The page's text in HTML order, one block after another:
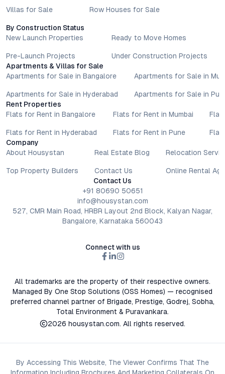
conduct their own due diligence, compare multiple options, and
lifestyle goals. All details shared on property pages are
provided for general informational purposes only.
related information are subject to revision without prior notice.
Prospective buyers are advised to verify every aspect directly
advisors before proceeding with any booking or transaction.
Nothing contained herein should be treated as a binding
commitment, investment advice, or formal offer. Real estate
decisions involve individual risk considerations, and any action
taken based on the information provided is solely at the
reader’s discretion.
Villas for Sale Row Houses for Sale
By Construction Status
New Launch Properties
Pre-Launch Projects
Ready to Move Homes
Under Construction Projects
Apartments & Villas for Sale
Apartments for Sale in Bangalore
Apartments for Sale in Hyderabad
Apartments for Sale in
Apartments for Sale in
Rent Properties
Flats for Rent in Bangalore
Flats for Rent in Hyderabad
Flats for Rent in Mumbai
Flats for Rent in Pune
Company
About Housystan
Top Property Builders
Real Estate Blog
Contact Us
Relocation
Online Rental
Contact Us
+91 80690 50651
info@housystan.com
527, CMR Main Road, HRBR Layout 2nd Block, Kalyan Nagar,
Bangalore, Karnataka 560043
Connect with us
All trademarks are the property of their respective owners.
Managed By One Stop Solutions (OSS Homes) — recognised
preferred channel partner of Brigade, Prestige, Godrej, Sobha,
Total Environment & Puravankara.
2026 housystan.com. All rights reserved.
By Accessing This Website, The Viewer Confirms That The